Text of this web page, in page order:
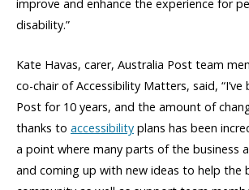
improve and enhance the experience for
disability.”
Kate Havas, carer, Australia Post team
co-chair of Accessibility Matters, said, “I’ve
Post for 10 years, and the amount of
thanks to accessibility plans has been
a point where many parts of the business
and coming up with new ideas to help the